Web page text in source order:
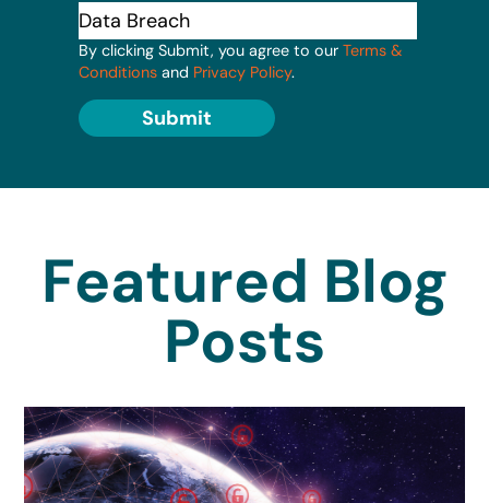
By clicking Submit, you agree to our Terms &
Conditions and Privacy Policy.
Submit
Featured Blog
Posts